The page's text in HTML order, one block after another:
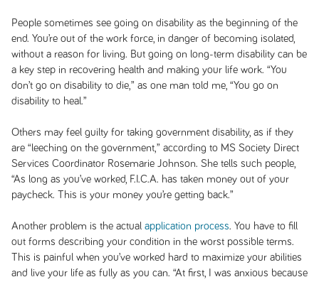
People sometimes see going on disability as the beginning of the
end. You’re out of the work force, in danger of becoming isolated,
without a reason for living. But going on long-term disability can be
a key step in recovering health and making your life work. “You
don’t go on disability to die,” as one man told me, “You go on
disability to heal.”
Others may feel guilty for taking government disability, as if they
are “leeching on the government,” according to MS Society Direct
Services Coordinator Rosemarie Johnson. She tells such people,
“As long as you’ve worked, F.I.C.A. has taken money out of your
paycheck. This is your money you’re getting back.”
Another problem is the actual application process. You have to fill
out forms describing your condition in the worst possible terms.
This is painful when you’ve worked hard to maximize your abilities
and live your life as fully as you can. “At first, I was anxious because